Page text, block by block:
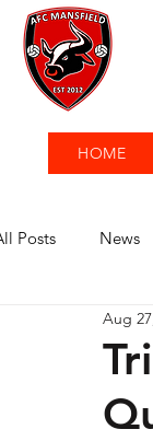
HOME
Posts News
Aug